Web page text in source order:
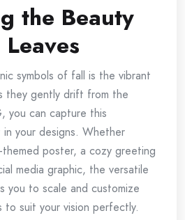
the Beauty
symbols of fall is the vibrant
they gently drift from the
you can capture this
in your designs. Whether
themed poster, a cozy greeting
media graphic, the versatile
you to scale and customize
to suit your vision perfectly.